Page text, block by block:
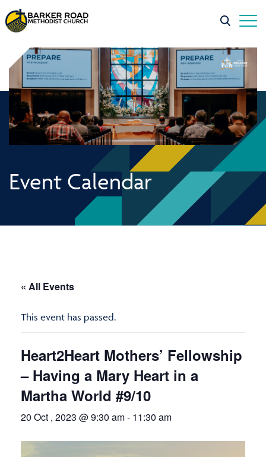
Event Calendar
« All Events
This event has passed.
Heart2Heart Mothers’ Fellowship
– Having a Mary Heart in a
Martha World #9/10
20 Oct , 2023 @ 9:30 am- 11:30 am